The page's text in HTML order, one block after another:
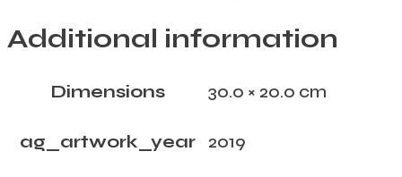
Additional information
Dimensions 30.0 × 20.0 cm
ag_artwork_year 2019